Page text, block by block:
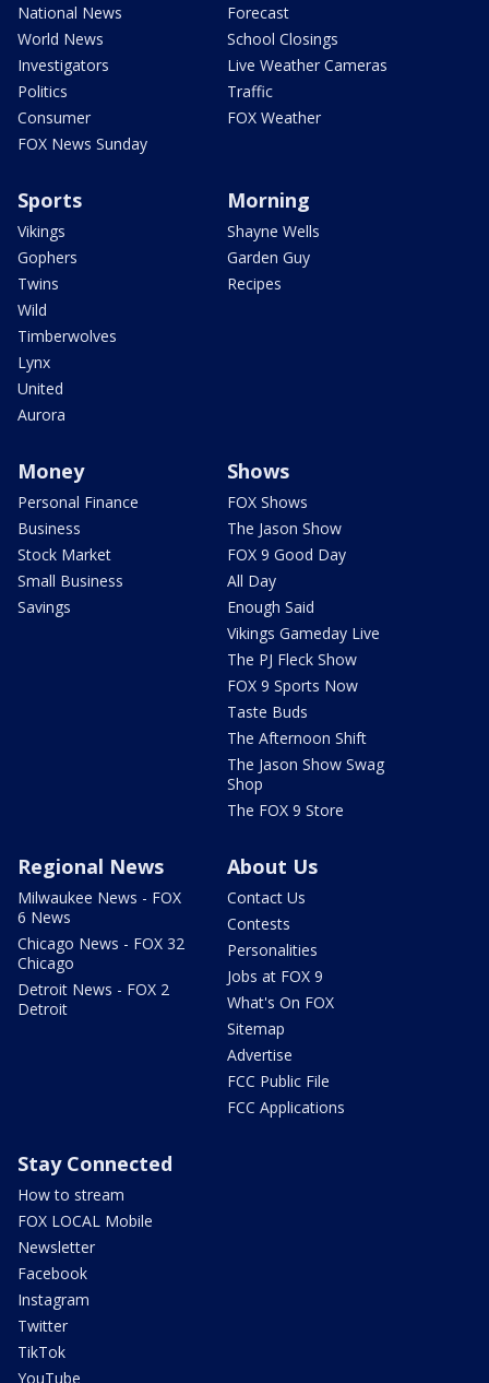
National News
World News
Investigators
Politics
Consumer
FOX News Sunday
Forecast
School Closings
Live Weather Cameras
Traffic
FOX Weather
Sports
Vikings
Gophers
Twins
Wild
Timberwolves
Lynx
United
Aurora
Morning
Shayne Wells
Garden Guy
Recipes
Money
Personal Finance
Business
Stock Market
Small Business
Savings
Shows
FOX Shows
The Jason Show
FOX 9 Good Day
All Day
Enough Said
Vikings Gameday Live
The PJ Fleck Show
FOX 9 Sports Now
Taste Buds
The Afternoon Shift
The Jason Show Swag
Shop
The FOX 9 Store
Regional News
Milwaukee News - FOX
6 News
Chicago News - FOX 32
Chicago
Detroit News - FOX 2
Detroit
About Us
Contact Us
Contests
Personalities
Jobs at FOX 9
What's On FOX
Sitemap
Advertise
FCC Public File
FCC Applications
Stay Connected
How to stream
FOX LOCAL Mobile
Newsletter
Facebook
Instagram
Twitter
TikTok
YouTube